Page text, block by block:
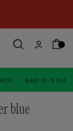
BABY (0-3
blue